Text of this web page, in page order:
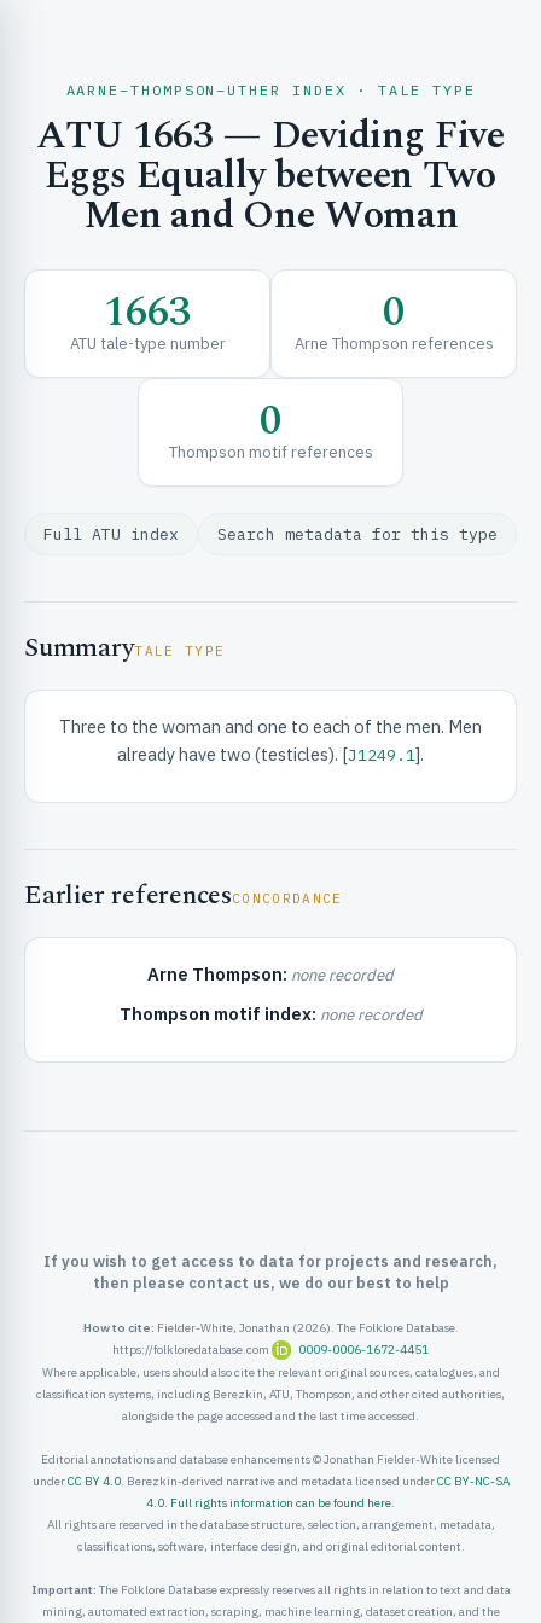
& EXPLORE
& INFO
AARNE–THOMPSON–UTHER INDEX · TALE TYPE
ATU 1663 — Deviding Five
Eggs Equally between Two
Men and One Woman
1663
ATU tale-type number 0
Arne Thompson references
0
Thompson motif references
Full ATU index Search metadata for this type
SummaryTALE TYPE
Three to the woman and one to each of the men. Men
already have two (testicles). [J1249.1].
Earlier referencesCONCORDANCE
Arne Thompson: none recorded
Thompson motif index: none recorded
If you wish to get access to data for projects and research,
then please contact us, we do our best to help
How to cite: Fielder-White, Jonathan (2026). The Folklore Database.
https://folkloredatabase.com
0009-0006-1672-4451
Where applicable, users should also cite the relevant original sources, catalogues, and
classification systems, including Berezkin, ATU, Thompson, and other cited authorities,
alongside the page accessed and the last time accessed.
Editorial annotations and database enhancements © Jonathan Fielder-White licensed
underCC BY 4.0. Berezkin-derived narrative and metadata licensed underCC BY-NC-SA
4.0. Full rights information can be found here.
All rights are reserved in the database structure, selection, arrangement, metadata,
classifications, software, interface design, and original editorial content.
Important: The Folklore Database expressly reserves all rights in relation to text and data
mining, automated extraction, scraping, machine learning, dataset creation, and the